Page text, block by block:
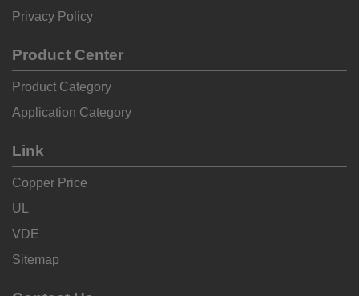
Privacy Policy
Product Center
Product Category
Application Category
Link
Copper Price
UL
VDE
Sitemap